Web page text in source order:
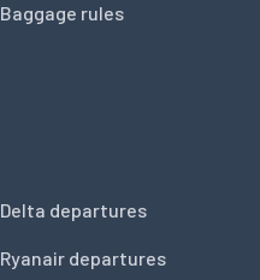
Baggage rules
Delta departures
Ryanair departures